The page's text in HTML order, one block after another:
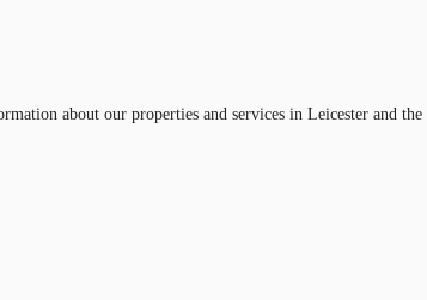
about our properties and services in Leicester and the